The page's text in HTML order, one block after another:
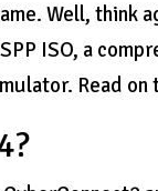
Well, think
ISO, a
Read